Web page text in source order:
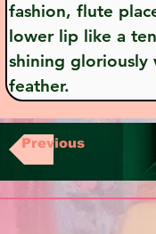
fashion, flute
lower lip like a
shining gloriously
feather.
Previous